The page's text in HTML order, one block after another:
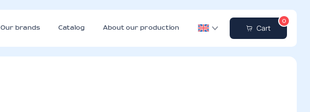
Our brands Catalog About our production Cart
0